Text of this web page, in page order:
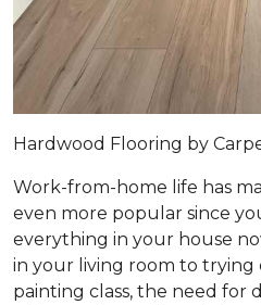
Hardwood Flooring by
Work-from-home life has
even more popular since
everything in your house
in your living room to
painting class, the need for